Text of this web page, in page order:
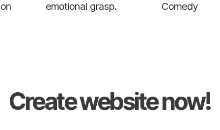
on
emotional grasp.
Comedy
Create website now!